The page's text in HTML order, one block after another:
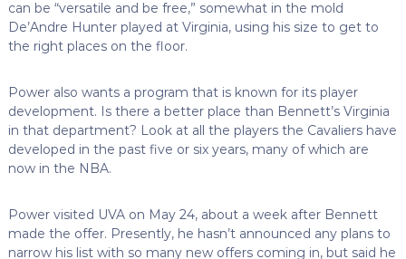
can be “versatile and be free,” somewhat in the mold
De’Andre Hunter played at Virginia, using his size to get to
the right places on the floor.
Power also wants a program that is known for its player
development. Is there a better place than Bennett’s Virginia
in that department? Look at all the players the Cavaliers have
developed in the past five or six years, many of which are
now in the NBA.
Power visited UVA on May 24, about a week after Bennett
made the offer. Presently, he hasn’t announced any plans to
narrow his list with so many new offers coming in, but said he